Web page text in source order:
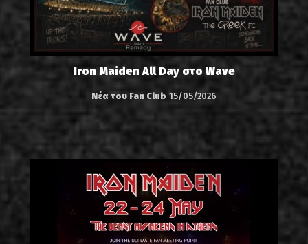
Iron Maiden All Day στο Wave
Νέα του Fan Club 15/05/2026